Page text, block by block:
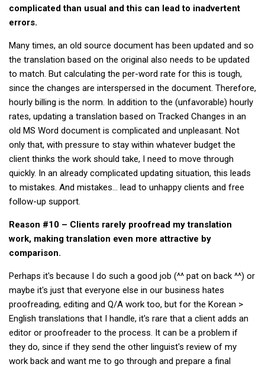
complicated than usual and this can lead to inadvertent
errors.
Many times, an old source document has been updated and so
the translation based on the original also needs to be updated
to match. But calculating the per-word rate for this is tough,
since the changes are interspersed in the document. Therefore,
hourly billing is the norm. In addition to the (unfavorable) hourly
rates, updating a translation based on Tracked Changes in an
old MS Word document is complicated and unpleasant. Not
only that, with pressure to stay within whatever budget the
client thinks the work should take, I need to move through
quickly. In an already complicated updating situation, this leads
to mistakes. And mistakes… lead to unhappy clients and free
follow-up support.
Reason #10 – Clients rarely proofread my translation
work, making translation even more attractive by
comparison.
Perhaps it's because I do such a good job (^^ pat on back ^^) or
maybe it's just that everyone else in our business hates
proofreading, editing and Q/A work too, but for the Korean >
English translations that I handle, it's rare that a client adds an
editor or proofreader to the process. It can be a problem if
they do, since if they send the other linguist's review of my
work back and want me to go through and prepare a final